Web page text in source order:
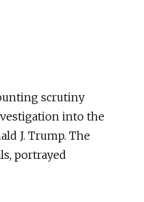
scrutiny
into the
J. Trump. The
portrayed